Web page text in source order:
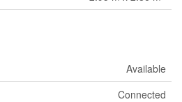
Available
Connected